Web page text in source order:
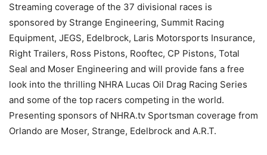
Streaming coverage of the 37 divisional races is
sponsored by Strange Engineering, Summit Racing
Equipment, JEGS, Edelbrock, Laris Motorsports Insurance,
Right Trailers, Ross Pistons, Rooftec, CP Pistons, Total
Seal and Moser Engineering and will provide fans a free
look into the thrilling NHRA Lucas Oil Drag Racing Series
and some of the top racers competing in the world.
Presenting sponsors of NHRA.tv Sportsman coverage from
Orlando are Moser, Strange, Edelbrock and A.R.T.